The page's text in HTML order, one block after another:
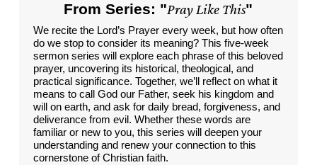
From Series: "Pray Like This"
We recite the Lord’s Prayer every week, but how often
do we stop to consider its meaning? This five-week
sermon series will explore each phrase of this beloved
prayer, uncovering its historical, theological, and
practical significance. Together, we’ll reflect on what it
means to call God our Father, seek his kingdom and
will on earth, and ask for daily bread, forgiveness, and
deliverance from evil. Whether these words are
familiar or new to you, this series will deepen your
understanding and renew your connection to this
cornerstone of Christian faith.